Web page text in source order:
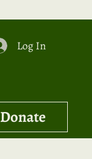
Log In
Donate